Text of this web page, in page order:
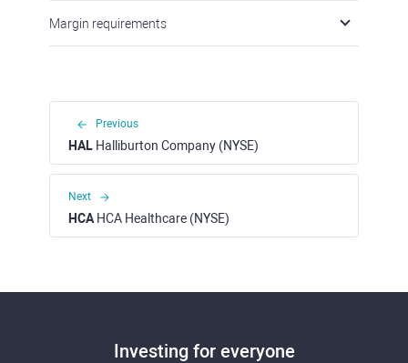
Margin requirements
Previous
HAL Halliburton Company (NYSE)
Next
HCA HCA Healthcare (NYSE)
Investing for everyone